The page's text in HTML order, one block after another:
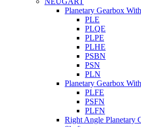
Planetary Gearbox
PLE
PLQE
PLPE
PLHE
PSBN
PSN
PLN
Planetary Gearbox
PLFE
PSFN
PLFN
Right Angle Planetary